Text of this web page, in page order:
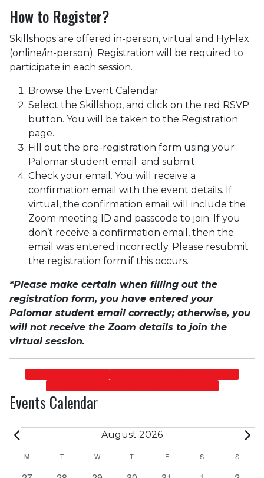
How to Register?
Skillshops are offered in-person, virtual and HyFlex
(online/in-person). Registration will be required to
participate in each session.
Browse the Event Calendar
Select the Skillshop, and click on the red RSVP
button. You will be taken to the Registration
page.
Fill out the pre-registration form using your
Palomar student email and submit.
Check your email. You will receive a
confirmation email with the event details. If
virtual, the confirmation email will include the
Zoom meeting ID and passcode to join. If you
don’t receive a confirmation email, then the
email was entered incorrectly. Please resubmit
the registration form if this occurs.
*Please make certain when filling out the
registration form, you have entered your
Palomar student email correctly; otherwise, you
will not receive the Zoom details to join the
virtual session.
Events Calendar
Events August 2026
Calendar
M TTUESDAY W WEDNESDAY
T THURSDAY
FFRIDAY S SATURDAYS